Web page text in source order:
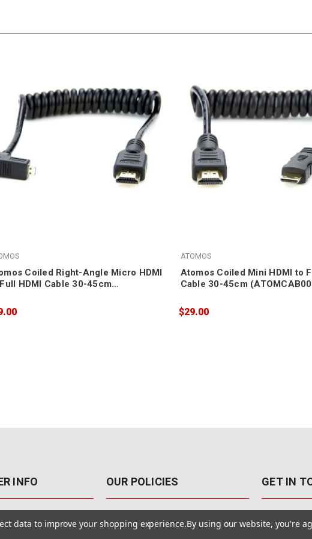
Coiled Right-Angle Micro HDMI
HDMI Cable 30-45cm
ATOMOS
Atomos Coiled Mini HDMI to
Cable 30-45cm
$29.00
INFO OUR POLICIES GET IN
data to improve your shopping experience.By using our website, you're